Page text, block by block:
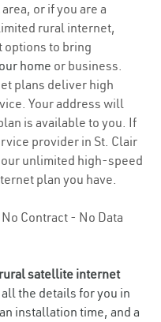
area, or if you are a
rural internet,
options to bring
home or business.
plans deliver high
Your address will
is available to you. If
provider in St. Clair
unlimited high-speed
plan you have.
Contract - No Data
rural satellite internet
the details for you in
installation time, and a